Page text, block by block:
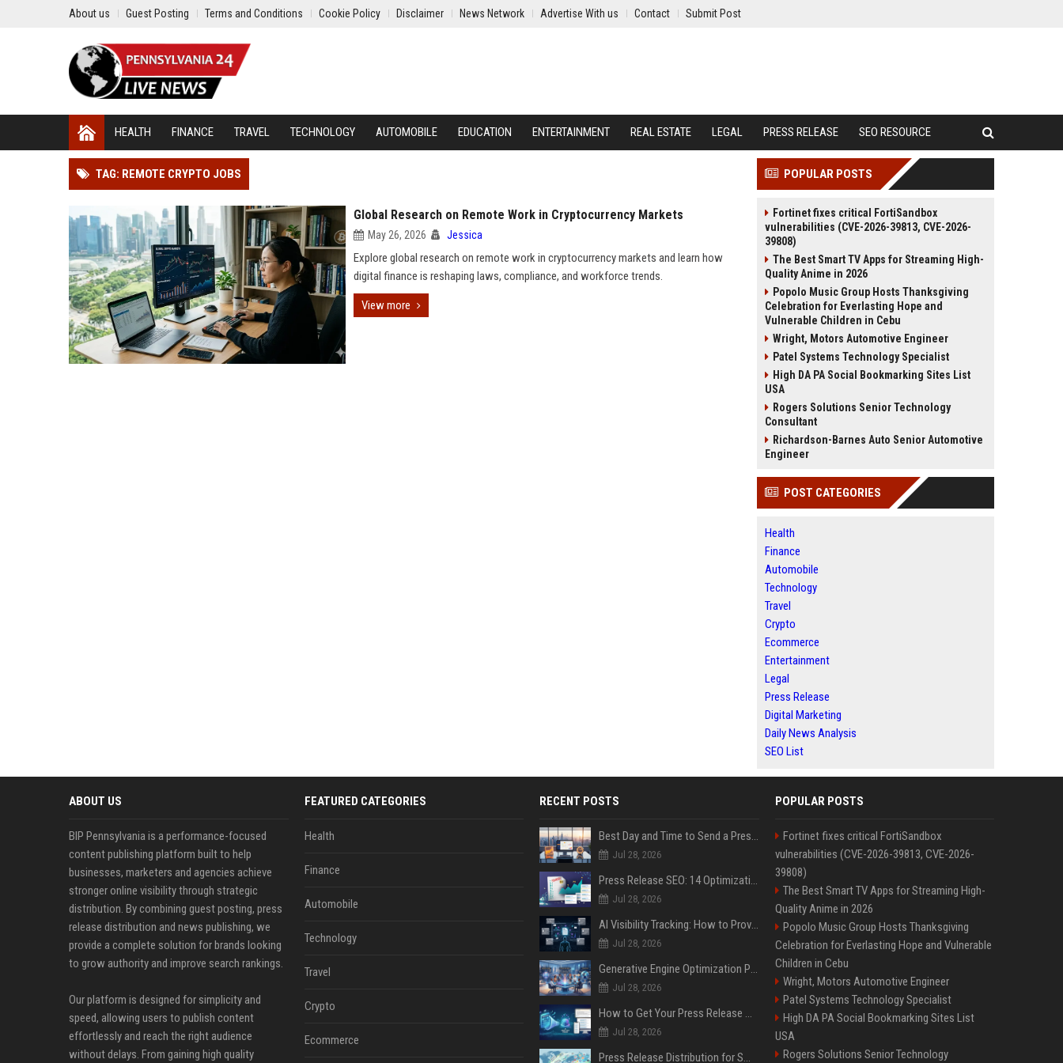
About us Guest Posting Terms and Conditions Cookie Policy Disclaimer News Network Advertise With us Contact Submit Post
HEALTH FINANCE TRAVEL TECHNOLOGY AUTOMOBILE EDUCATION ENTERTAINMENT REAL ESTATE LEGAL PRESS RELEASE SEO RESOURCE
TAG: REMOTE CRYPTO JOBS
Global Research on Remote Work in Cryptocurrency Markets
May 26, 2026 Jessica
Explore global research on remote work in cryptocurrency markets and learn how
digital finance is reshaping laws, compliance, and workforce trends.
View more
POPULAR POSTS
Fortinet fixes critical FortiSandbox
vulnerabilities (CVE-2026-39813, CVE-2026-
39808)
The Best Smart TV Apps for Streaming High-
Quality Anime in 2026
Popolo Music Group Hosts Thanksgiving
Celebration for Everlasting Hope and
Vulnerable Children in Cebu
Wright, Motors Automotive Engineer
Patel Systems Technology Specialist
High DA PA Social Bookmarking Sites List
USA
Rogers Solutions Senior Technology
Consultant
Richardson-Barnes Auto Senior Automotive
Engineer
POST CATEGORIES
Health
Finance
Automobile
Technology
Travel
Crypto
Ecommerce
Entertainment
Legal
Press Release
Digital Marketing
Daily News Analysis
SEO List
ABOUT US
BIP Pennsylvania is a performance-focused
content publishing platform built to help
businesses, marketers and agencies achieve
stronger online visibility through strategic
distribution. By combining guest posting, press
release distribution and news publishing, we
provide a complete solution for brands looking
to grow authority and improve search rankings.
Our platform is designed for simplicity and
speed, allowing users to publish content
effortlessly and reach the right audience
without delays. From gaining high quality
FEATURED CATEGORIES
Health
Finance
Automobile
Technology
Travel
Crypto
Ecommerce
RECENT POSTS
Best Day and Time to Send a Press Release for Media Pick Up
Jul 28, 2026
Press Release SEO: 14 Optimizations That Actually Move Rankings
Jul 28, 2026
AI Visibility Tracking: How to Prove Your PR Got Cited
Jul 28, 2026
Generative Engine Optimization PR Starter Guide
Jul 28, 2026
How to Get Your Press Release Cited in Google AI Overviews
Jul 28, 2026
Press Release Distribution for Small Business Cheapest Path to Real Coverage
POPULAR POSTS
Fortinet fixes critical FortiSandbox
vulnerabilities (CVE-2026-39813, CVE-2026-
39808)
The Best Smart TV Apps for Streaming High-
Quality Anime in 2026
Popolo Music Group Hosts Thanksgiving
Celebration for Everlasting Hope and Vulnerable
Children in Cebu
Wright, Motors Automotive Engineer
Patel Systems Technology Specialist
High DA PA Social Bookmarking Sites List
USA
Rogers Solutions Senior Technology